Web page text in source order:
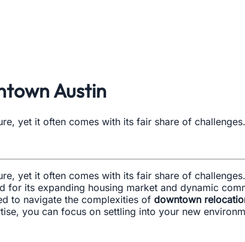
Austin
yet it often comes with its fair share of
yet it often comes with its fair share of
for its expanding housing market and dynamic
to navigate the complexities of downtown
you can focus on settling into your new